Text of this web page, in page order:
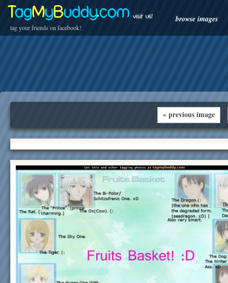
TagMyBuddy.com
tag your friends on facebook!
visit us! browse images
« previous image